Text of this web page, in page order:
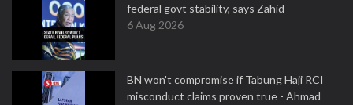
federal govt stability, says Zahid
6 Aug 2026
BN won't compromise if Tabung Haji RCI
misconduct claims proven true - Ahmad